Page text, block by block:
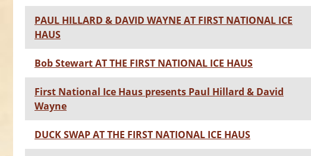
PAUL HILLARD & DAVID WAYNE AT FIRST NATIONAL ICE
HAUS
Bob Stewart AT THE FIRST NATIONAL ICE HAUS
First National Ice Haus presents Paul Hillard & David
Wayne
DUCK SWAP AT THE FIRST NATIONAL ICE HAUS